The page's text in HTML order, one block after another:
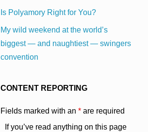
Is Polyamory Right for You?
My wild weekend at the world’s
biggest — and naughtiest — swingers
convention
CONTENT REPORTING
Fields marked with an * are required
If you’ve read anything on this page